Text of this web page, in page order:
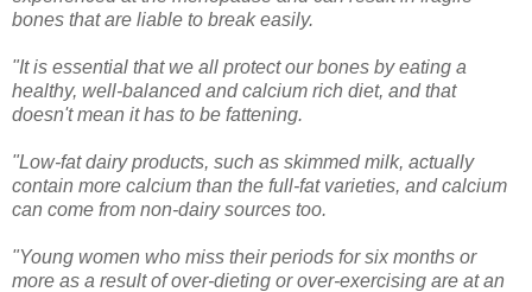
bones that are liable to break easily.
"It is essential that we all protect our bones by eating a
healthy, well-balanced and calcium rich diet, and that
doesn't mean it has to be fattening.
"Low-fat dairy products, such as skimmed milk, actually
contain more calcium than the full-fat varieties, and calcium
can come from non-dairy sources too.
"Young women who miss their periods for six months or
more as a result of over-dieting or over-exercising are at an